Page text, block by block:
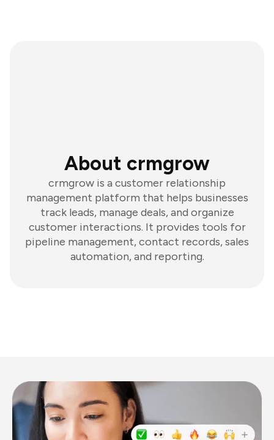
About crmgrow
crmgrow is a customer relationship
management platform that helps businesses
track leads, manage deals, and organize
customer interactions. It provides tools for
pipeline management, contact records, sales
automation, and reporting.